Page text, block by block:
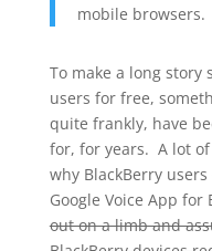
mobile browsers.
To make a long story
users for free,
quite frankly, have
for, for years. A lot
why BlackBerry
Google Voice App
out on a limb and